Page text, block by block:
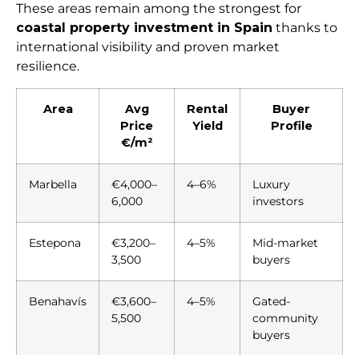
These areas remain among the strongest for
coastal property investment in Spain thanks to
international visibility and proven market
resilience.
Area
Avg
Price
€/m²
Rental
Yield
Buyer
Profile
Marbella
€4,000–
6,000
4–6%
Luxury
investors
Estepona
€3,200–
3,500
4–5%
Mid-market
buyers
Benahavís
€3,600–
5,500
4–5%
Gated-
community
buyers